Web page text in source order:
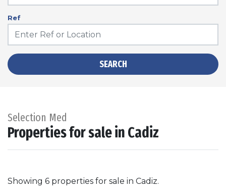
Ref
SEARCH
Selection Med
Properties for sale in Cadiz
Showing 6 properties for sale in Cadiz.